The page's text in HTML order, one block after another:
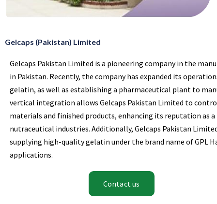
Gelcaps (Pakistan) Limited
Gelcaps Pakistan Limited is a pioneering company in the
in Pakistan. Recently, the company has expanded its
gelatin, as well as establishing a pharmaceutical plant to
vertical integration allows Gelcaps Pakistan Limited to
materials and finished products, enhancing its reputation as
nutraceutical industries. Additionally, Gelcaps Pakistan
supplying high-quality gelatin under the brand name of GPL
applications.
Contact us